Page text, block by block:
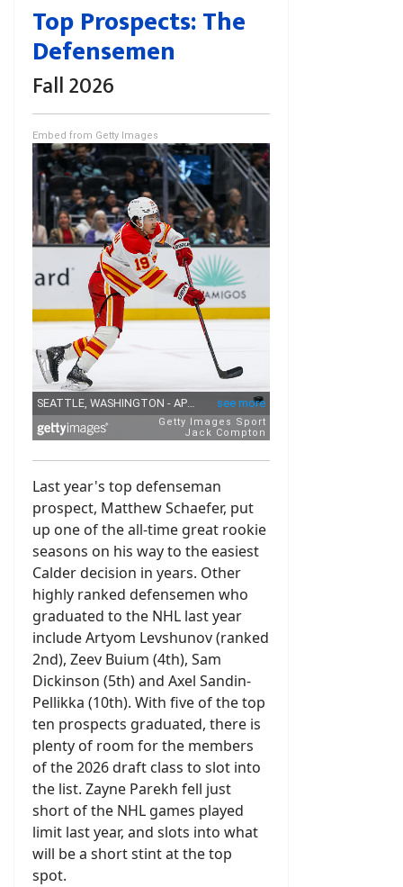
Top Prospects: The
Defensemen
Fall 2026
Embed from Getty Images
Last year's top defenseman
prospect, Matthew Schaefer, put
up one of the all-time great rookie
seasons on his way to the easiest
Calder decision in years. Other
highly ranked defensemen who
graduated to the NHL last year
include Artyom Levshunov (ranked
2nd), Zeev Buium (4th), Sam
Dickinson (5th) and Axel Sandin-
Pellikka (10th). With five of the top
ten prospects graduated, there is
plenty of room for the members
of the 2026 draft class to slot into
the list. Zayne Parekh fell just
short of the NHL games played
limit last year, and slots into what
will be a short stint at the top
spot.